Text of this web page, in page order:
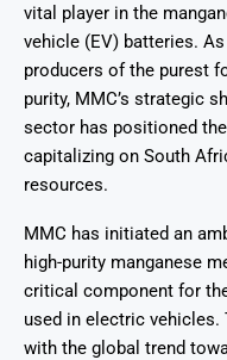
vital player in the
vehicle (EV) batteries.
producers of the purest
purity, MMC’s strategic
sector has positioned
capitalizing on South
resources.
MMC has initiated an
high-purity manganese
critical component for
used in electric
with the global trend